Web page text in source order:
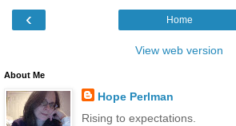
‹ Home
View web version
About Me
Hope Perlman
Rising to expectations.